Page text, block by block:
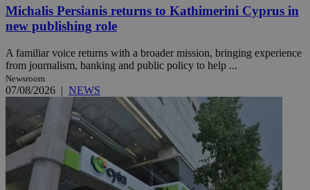
Michalis Persianis returns to Kathimerini Cyprus in
new publishing role
A familiar voice returns with a broader mission, bringing experience
from journalism, banking and public policy to help ...
Newsroom
07/08/2026 | NEWS